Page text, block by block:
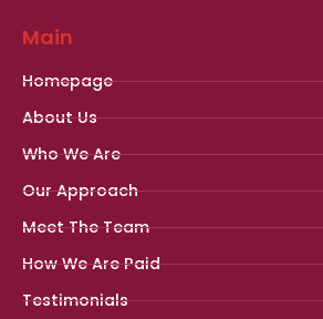
Main
Homepage
About Us
Who We Are
Our Approach
Meet The Team
How We Are Paid
Testimonials